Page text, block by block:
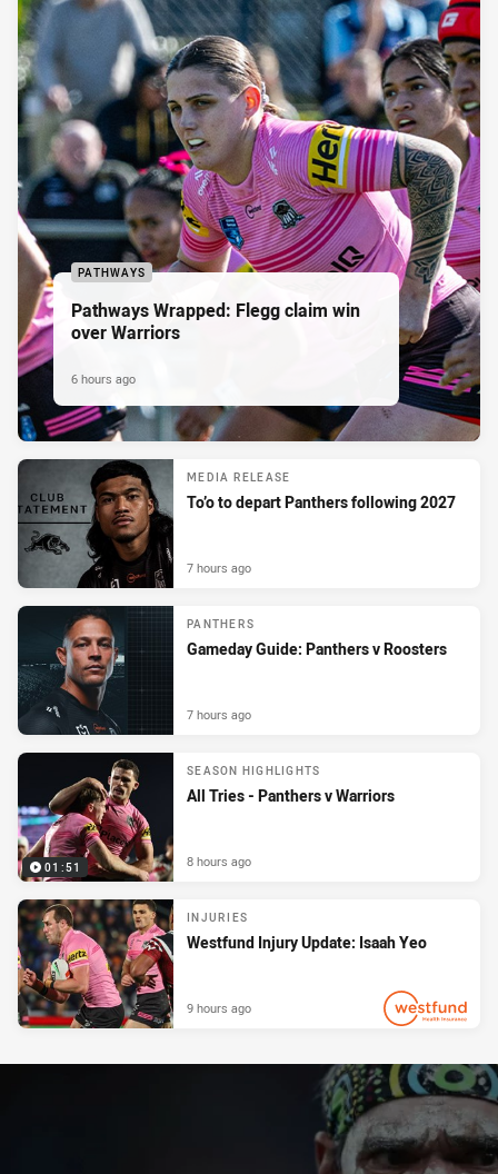
PATHWAYS
Pathways Wrapped: Flegg claim win
over Warriors
6 hours ago
MEDIA RELEASE
To’o to depart Panthers following 2027
7 hours ago
PANTHERS
Gameday Guide: Panthers v Roosters
7 hours ago
01:51
SEASON HIGHLIGHTS
All Tries - Panthers v Warriors
8 hours ago
INJURIES
Westfund Injury Update: Isaah Yeo
9 hours ago